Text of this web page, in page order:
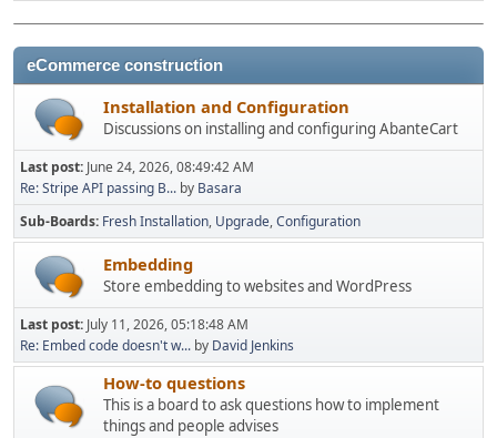
eCommerce construction
Installation and Configuration
Discussions on installing and configuring AbanteCart
Last post: June 24, 2026, 08:49:42 AM
Re: Stripe API passing B... by Basara
Sub-Boards Fresh Installation Upgrade Configuration
Embedding
Store embedding to websites and WordPress
Last post: July 11, 2026, 05:18:48 AM
Re: Embed code doesn't w... by David Jenkins
How-to questions
This is a board to ask questions how to implement
things and people advises